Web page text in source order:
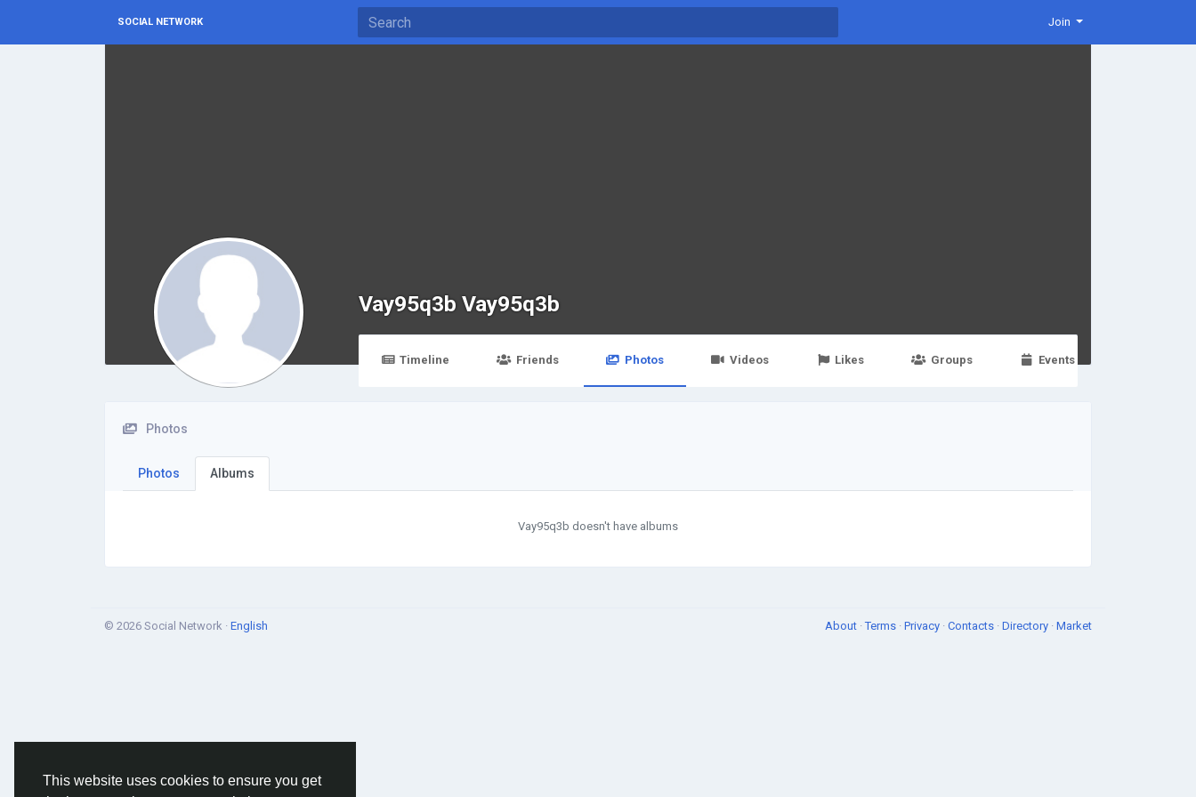
This website uses cookies to ensure you get
SOCIAL NETWORK Join
Vay95q3b Vay95q3b
Timeline Friends Photos Videos Likes Groups Events
Photos
Photos Albums
Vay95q3b doesn't have albums
© 2026 Social Network · English About ·Terms · Privacy · Contacts · Directory · Market